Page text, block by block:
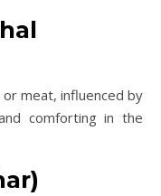
meat, influenced by
comforting in the